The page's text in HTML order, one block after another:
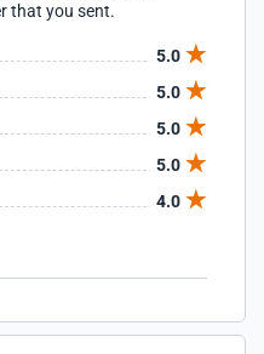
that you sent.
5.0
5.0
5.0
5.0
4.0